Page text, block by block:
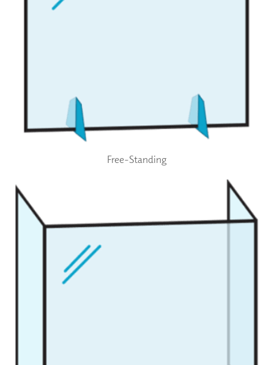
Free-Standing